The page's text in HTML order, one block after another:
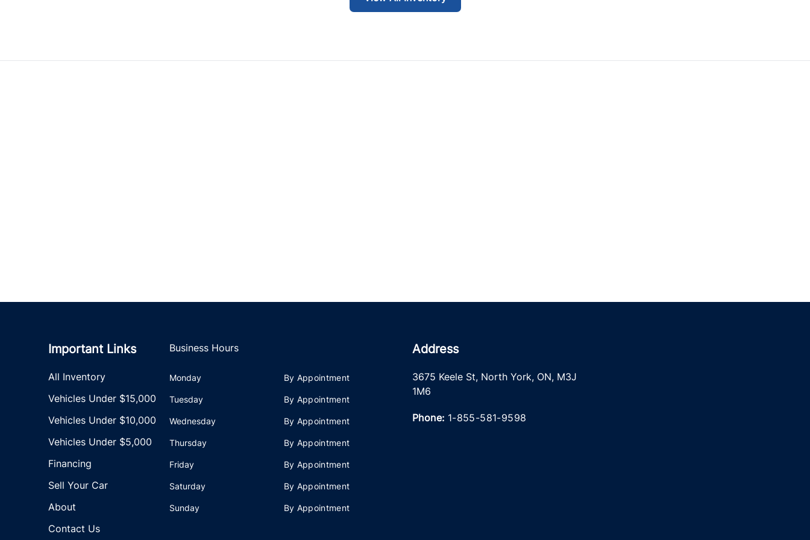
Important Links
All Inventory
Vehicles Under $15,000
Vehicles Under $10,000
Vehicles Under $5,000
Financing
Sell Your Car
About
Contact Us
Business Hours
Monday By Appointment
Tuesday By Appointment
Wednesday By Appointment
Thursday By Appointment
Friday By Appointment
Saturday By Appointment
Sunday By Appointment
Address
3675 Keele St, North York, ON, M3J
1M6
Phone: 1-855-581-9598